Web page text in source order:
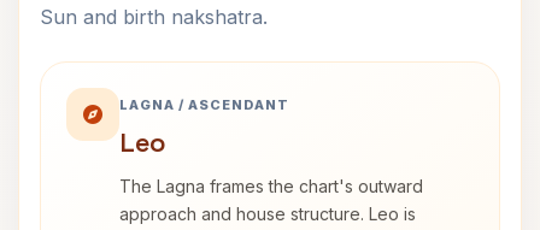
Sun and birth nakshatra.
LAGNA / ASCENDANT
Leo
The Lagna frames the chart's outward
approach and house structure. Leo is